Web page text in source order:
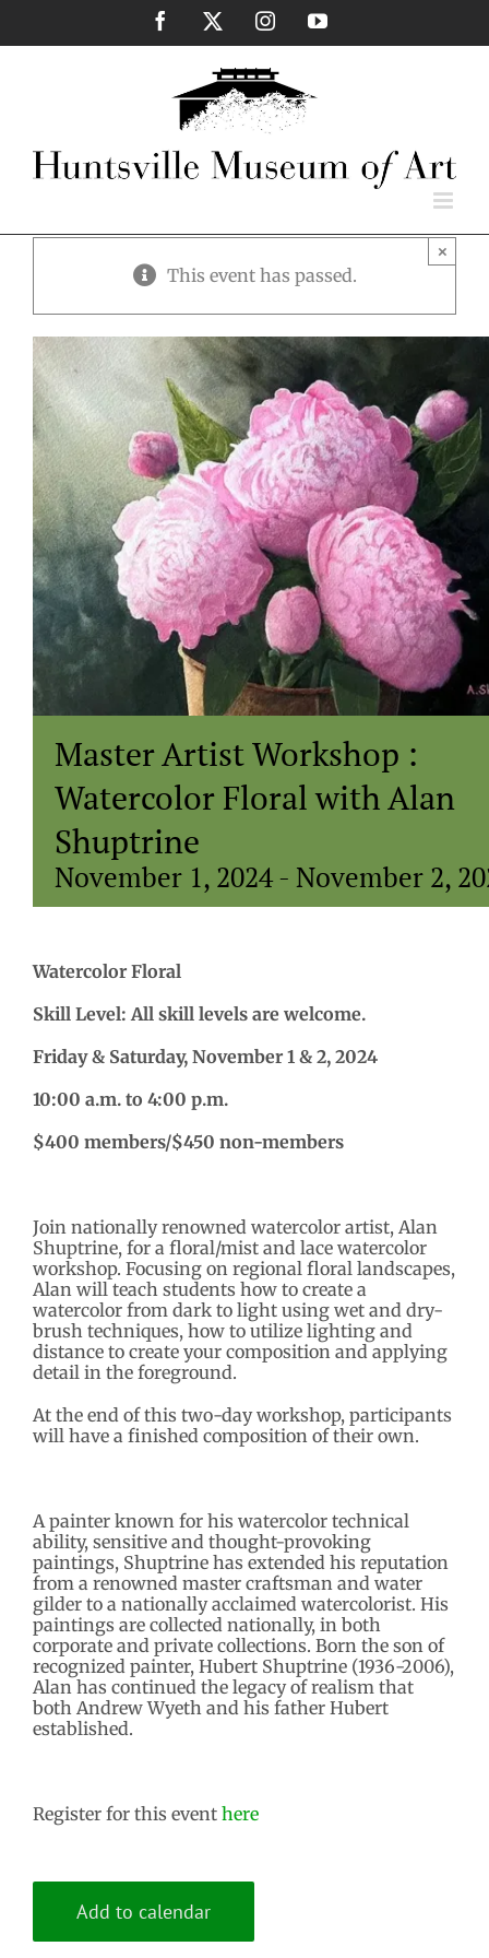
content
Facebook InstagramYouTube
This event has passed.
×
Master Artist Workshop :
Watercolor Floral with Alan
Shuptrine
November 1, 2024- November 2,
Watercolor Floral
Skill Level: All skill levels are welcome.
Friday & Saturday, November 1 & 2, 2024
10:00 a.m. to 4:00 p.m.
$400 members/$450 non-members
Join nationally renowned watercolor artist, Alan
Shuptrine, for a floral/mist and lace watercolor
workshop. Focusing on regional floral landscapes,
Alan will teach students how to create a
watercolor from dark to light using wet and dry-
brush techniques, how to utilize lighting and
distance to create your composition and applying
detail in the foreground.
At the end of this two-day workshop, participants
will have a finished composition of their own.
A painter known for his watercolor technical
ability, sensitive and thought-provoking
paintings, Shuptrine has extended his reputation
from a renowned master craftsman and water
gilder to a nationally acclaimed watercolorist. His
paintings are collected nationally, in both
corporate and private collections. Born the son of
recognized painter, Hubert Shuptrine (1936-2006),
Alan has continued the legacy of realism that
both Andrew Wyeth and his father Hubert
established.
Register for this event here
Add to calendar